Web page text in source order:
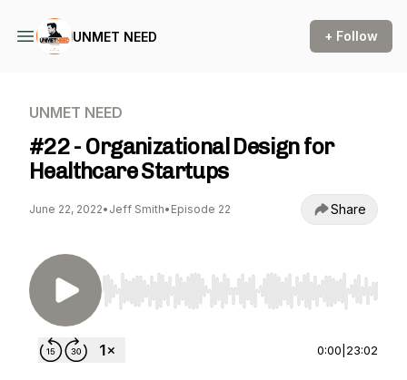
UNMET NEED + Follow
UNMET NEED
#22 - Organizational Design for
Healthcare Startups
June 22, 2022• Jeff Smith• Episode 22 Share
Use Left/Right to seek, Home/End to jump to
0:00 23:02